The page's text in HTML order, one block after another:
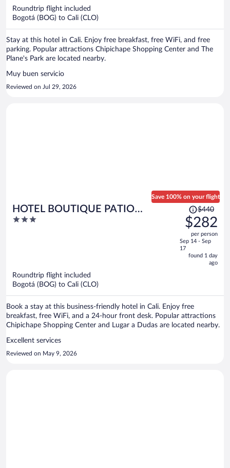
Roundtrip flight included
Bogotá (BOG) to Cali (CLO)
Stay at this hotel in Cali. Enjoy free breakfast, free WiFi, and free
parking. Popular attractions Chipichape Shopping Center and The
Plane's Park are located nearby.
Muy buen servicio
Reviewed on Jul 29, 2026
HOTEL BOUTIQUE PATIO
ANDALUZ
3
Save 100% on your flight
Price
was
$440,
price
is
now
$440
$282
per person
Sep 14 - Sep
17
found 1 day
ago
Roundtrip flight included
Bogotá (BOG) to Cali (CLO)
Book a stay at this business-friendly hotel in Cali. Enjoy free
breakfast, free WiFi, and a 24-hour front desk. Popular attractions
Chipichape Shopping Center and Lugar a Dudas are located nearby.
Excellent services
Reviewed on May 9, 2026